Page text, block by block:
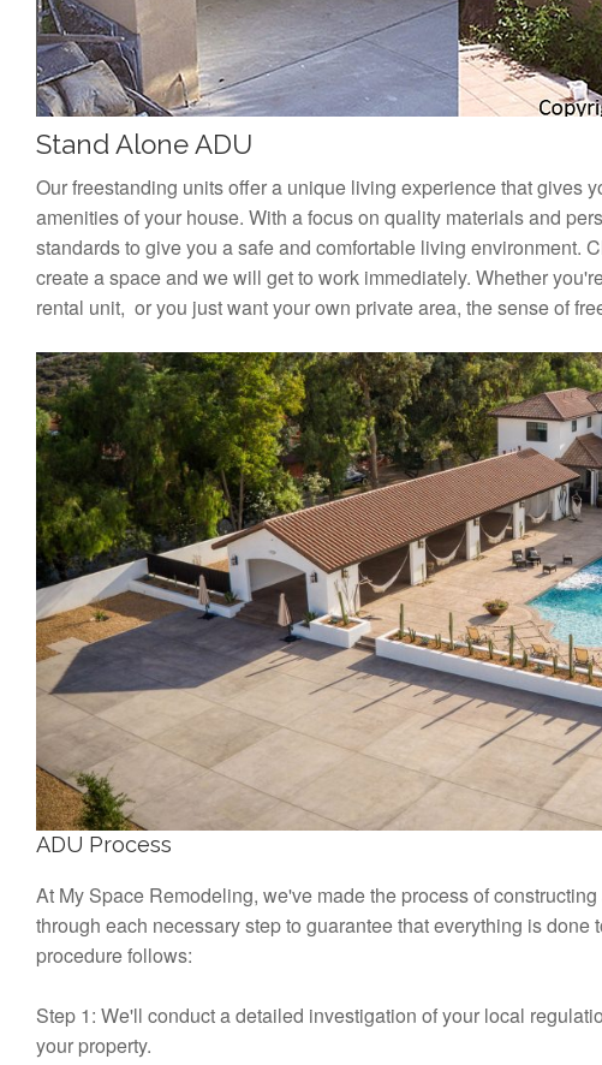
Stand Alone ADU
Our freestanding units offer a unique living experience that gives
amenities of your house. With a focus on quality materials and
standards to give you a safe and comfortable living environment.
create a space and we will get to work immediately. Whether
rental unit, or you just want your own private area, the sense of
ADU Process
At My Space Remodeling, we've made the process of
through each necessary step to guarantee that everything is
procedure follows:
Step 1: We'll conduct a detailed investigation of your local
your property.